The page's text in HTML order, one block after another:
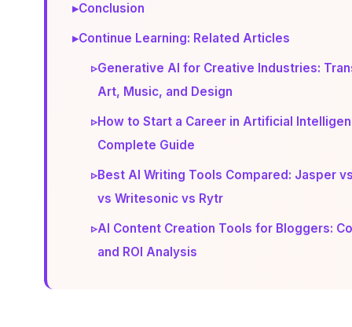
▸Conclusion
▸Continue Learning: Related Articles
▹Generative AI for Creative Industries:
Art, Music, and Design
▹How to Start a Career in Artificial
Complete Guide
▹Best AI Writing Tools Compared: Jasper
vs Writesonic vs Rytr
▹AI Content Creation Tools for Bloggers:
and ROI Analysis